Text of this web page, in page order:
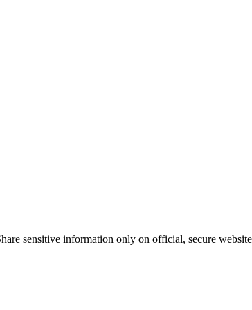
sensitive information only on official, secure